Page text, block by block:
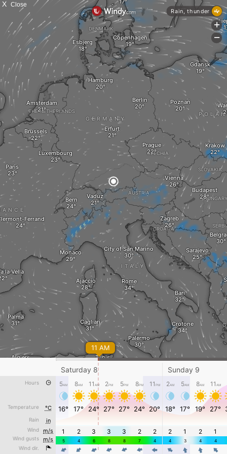
X Close